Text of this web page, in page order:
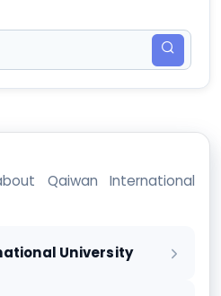
Qaiwan International
University